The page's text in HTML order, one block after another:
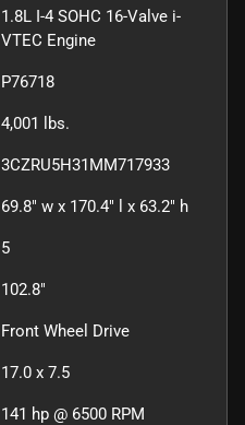
1.8L I-4 SOHC 16-Valve i-
VTEC Engine
P76718
4,001 lbs.
3CZRU5H31MM717933
69.8" w x 170.4" l x 63.2" h
5
102.8"
Front Wheel Drive
17.0 x 7.5
141 hp @ 6500 RPM